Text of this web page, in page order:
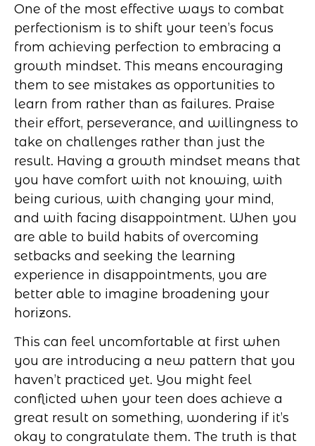
One of the most effective ways to combat
perfectionism is to shift your teen’s focus
from achieving perfection to embracing a
growth mindset. This means encouraging
them to see mistakes as opportunities to
learn from rather than as failures. Praise
their effort, perseverance, and willingness to
take on challenges rather than just the
result. Having a growth mindset means that
you have comfort with not knowing, with
being curious, with changing your mind,
and with facing disappointment. When you
are able to build habits of overcoming
setbacks and seeking the learning
experience in disappointments, you are
better able to imagine broadening your
horizons.
This can feel uncomfortable at first when
you are introducing a new pattern that you
haven’t practiced yet. You might feel
conflicted when your teen does achieve a
great result on something, wondering if it’s
okay to congratulate them. The truth is that